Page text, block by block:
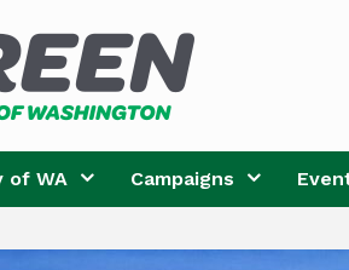
of WA Campaigns